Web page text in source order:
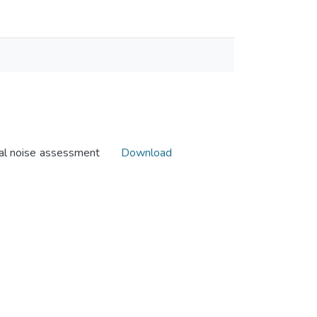
noise assessment Download